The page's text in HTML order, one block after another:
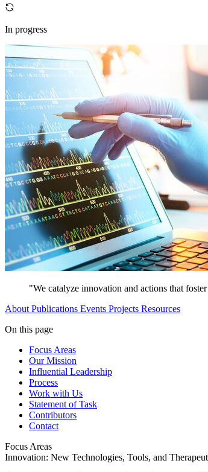
In progress
"We catalyze innovation and actions that
About Publications Events Projects Resources
On this page
Focus Areas
Our Mission
Influential Leadership
Process
Work with Us
Statement of Task
Contributors
Contact
Focus Areas
Innovation: New Technologies, Tools, and